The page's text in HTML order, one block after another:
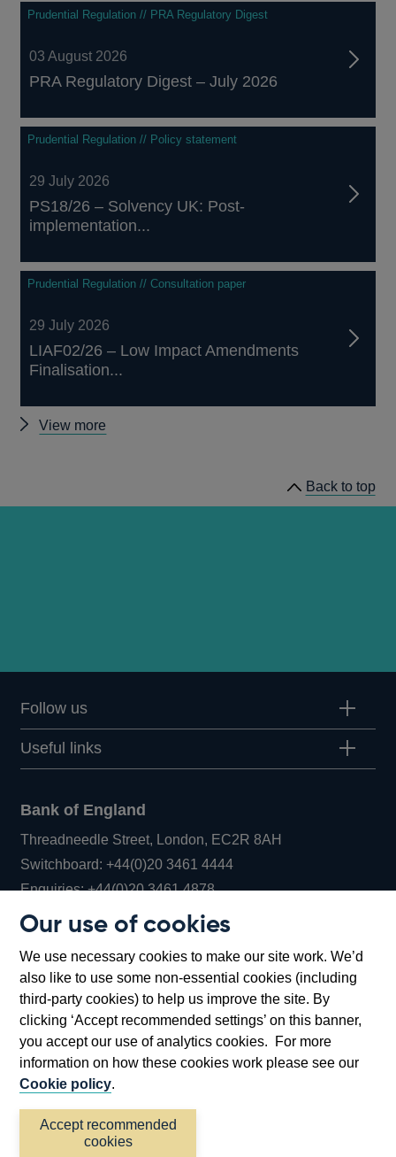
Our use of cookies
We use necessary cookies to make our site work. We’d
also like to use some non-essential cookies (including
third-party cookies) to help us improve the site. By
clicking ‘Accept recommended settings’ on this banner,
you accept our use of analytics cookies. For more
information on how these cookies work please see our
Cookie policy.
Accept recommended
cookies
Prudential Regulation // PRA Regulatory Digest
03 August 2026
PRA Regulatory Digest – July 2026
Prudential Regulation // Policy statement
29 July 2026
PS18/26 – Solvency UK: Post-
implementation...
Prudential Regulation // Consultation paper
29 July 2026
LIAF02/26 – Low Impact Amendments
Finalisation...
View more
Back to top
Follow us
Useful links
Bank of England
Threadneedle Street, London, EC2R 8AH
Switchboard:+44(0)20 3461 4444Opens
in
window
Enquiries:+44(0)20 3461 4878Opens
new
window
Bartholomew Lane, London, EC2R 8AH